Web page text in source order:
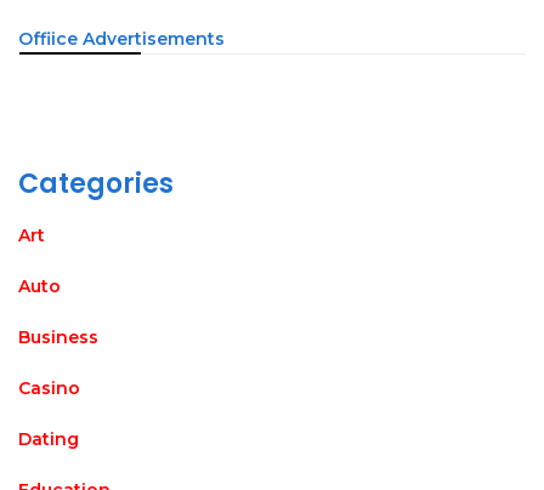
Offiice Advertisements
Categories
Art
Auto
Business
Casino
Dating